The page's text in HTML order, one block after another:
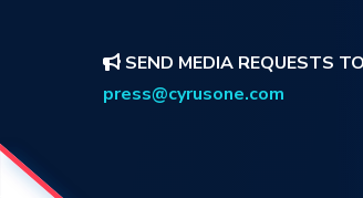
SEND MEDIA REQUESTS TO
press@cyrusone.com